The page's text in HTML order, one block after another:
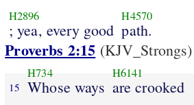
H2896
; yea, every good
H4570
path.
Proverbs 2:15 (KJV_Strongs)
15
H734
Whose ways
H6141
are crooked